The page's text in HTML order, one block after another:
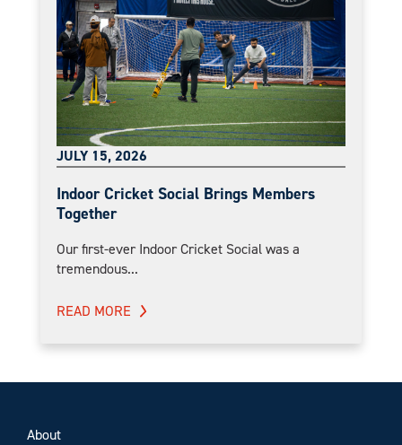
JULY 15, 2026
Indoor Cricket Social Brings Members
Together
Our first-ever Indoor Cricket Social was a
tremendous...
READ MORE
About